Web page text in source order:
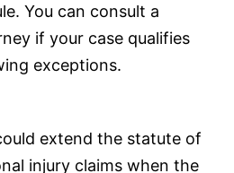
You can consult a
if your case qualifies
exceptions.
extend the statute of
injury claims when the